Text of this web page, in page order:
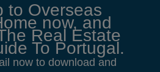
to Overseas
now, and
Real Estate
To Portugal.
now to download and